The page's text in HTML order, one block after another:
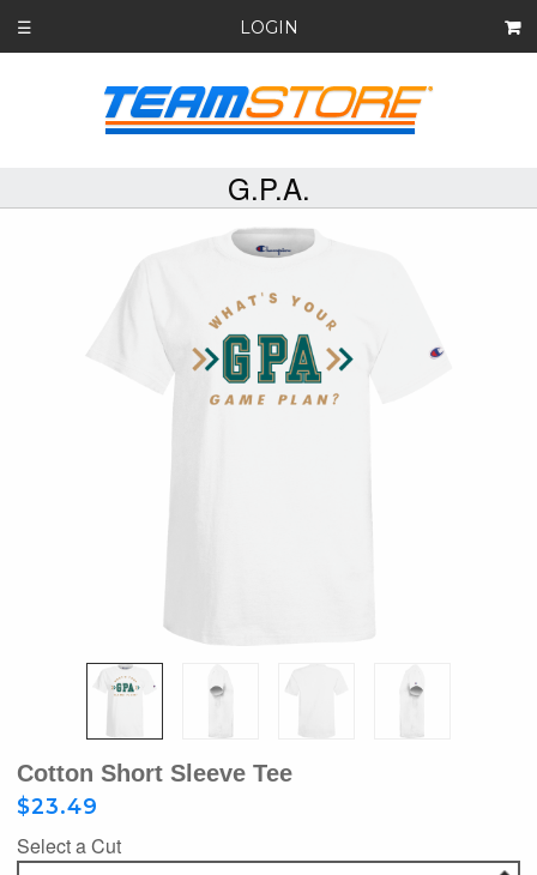
☰ LOGIN
G.P.A.
Cotton Short Sleeve Tee
$23.49
Select a Cut